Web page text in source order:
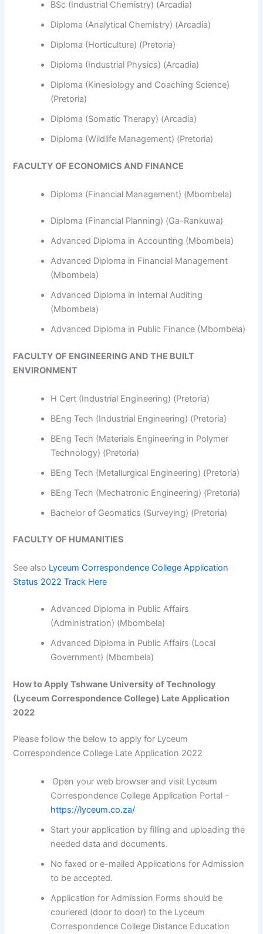
BSc (Industrial Chemistry) (Arcadia)
Diploma (Analytical Chemistry) (Arcadia)
Diploma (Horticulture) (Pretoria)
Diploma (Industrial Physics) (Arcadia)
Diploma (Kinesiology and Coaching Science)
(Pretoria)
Diploma (Somatic Therapy) (Arcadia)
Diploma (Wildlife Management) (Pretoria)
FACULTY OF ECONOMICS AND FINANCE
Diploma (Financial Management) (Mbombela)
Diploma (Financial Planning) (Ga-Rankuwa)
Advanced Diploma in Accounting (Mbombela)
Advanced Diploma in Financial Management
(Mbombela)
Advanced Diploma in Internal Auditing
(Mbombela)
Advanced Diploma in Public Finance (Mbombela)
FACULTY OF ENGINEERING AND THE BUILT
ENVIRONMENT
H Cert (Industrial Engineering) (Pretoria)
BEng Tech (Industrial Engineering) (Pretoria)
BEng Tech (Materials Engineering in Polymer
Technology) (Pretoria)
BEng Tech (Metallurgical Engineering) (Pretoria)
BEng Tech (Mechatronic Engineering) (Pretoria)
Bachelor of Geomatics (Surveying) (Pretoria)
FACULTY OF HUMANITIES
See also Lyceum Correspondence College Application
Status 2022 Track Here
Advanced Diploma in Public Affairs
(Administration) (Mbombela)
Advanced Diploma in Public Affairs (Local
Government) (Mbombela)
How to Apply Tshwane University of Technology
(Lyceum Correspondence College) Late Application
2022
Please follow the below to apply for Lyceum
Correspondence College Late Application 2022
Open your web browser and visit Lyceum
Correspondence College Application Portal –
https://lyceum.co.za/
Start your application by filling and uploading the
needed data and documents.
No faxed or e-mailed Applications for Admission
to be accepted.
Application for Admission Forms should be
couriered (door to door) to the Lyceum
Correspondence College Distance Education